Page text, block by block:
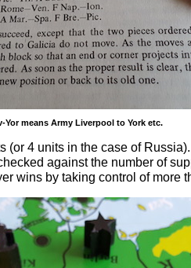
means Army Liverpool to York etc.
(or 4 units in the case of
against the number of
wins by taking control of more